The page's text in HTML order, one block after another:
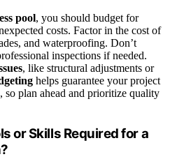
pool, you should budget for
costs. Factor in the cost of
and waterproofing. Don’t
inspections if needed.
, like structural adjustments or
helps guarantee your project
so plan ahead and prioritize quality
or Skills Required for a